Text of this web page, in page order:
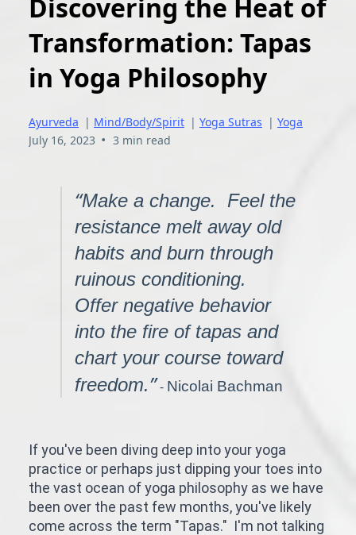
Discovering the Heat of
Transformation: Tapas
in Yoga Philosophy
Ayurveda | Mind/Body/Spirit | Yoga Sutras | Yoga
July 16, 2023 • 3 min read
“Make a change. Feel the
resistance melt away old
habits and burn through
ruinous conditioning.
Offer negative behavior
into the fire of tapas and
chart your course toward
freedom.”- Nicolai Bachman
If you've been diving deep into your yoga
practice or perhaps just dipping your toes into
the vast ocean of yoga philosophy as we have
been over the past few months, you've likely
come across the term "Tapas." I'm not talking